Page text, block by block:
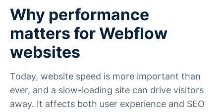
Why performance
matters for Webflow
websites
Today, website speed is more important than
ever, and a slow-loading site can drive visitors
away. It affects both user experience and SEO